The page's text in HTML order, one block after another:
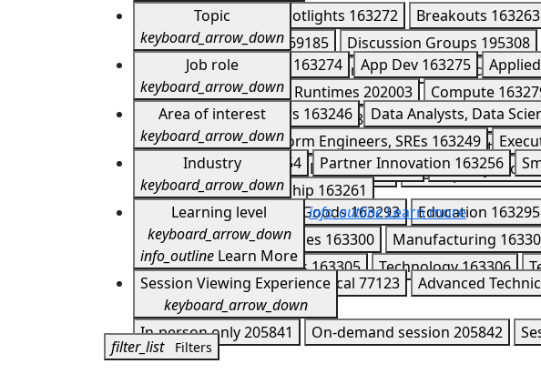
Keynotes163266 Spotlights 163272 Breakouts 163263
Developer Meetups169185 Discussion Groups 195308
Expo Experiences
167851 Demos164589 Leaders
Partner Summit Lightning Talks 170417
Topic
keyboard_arrow_down
Agents202007 163274 App Dev 163275
CI/CD202004 Cloud Runtimes 202003 Compute
Firebase 163282 Gemini163283 Gemini Enterprise
Mobile and Web202006 Multicloud163286
Serverless163288 Storage163290 Workspace163292
Job role
keyboard_arrow_down
Application Developers 163246 Data Analysts, Data
DevOps, IT Ops, Platform Engineers, SREs 163249
IT Managers & Business Leaders163252 Security
Area of interest
keyboard_arrow_down
Customer Story
163254 Partner Innovation 163256
Technology & Leadership 163261
Industry
keyboard_arrow_down
Consumer & Packaged Goods163293 Education 163295
Healthcare & Life Sciences 163300 Manufacturing
Supply Chain & Logistics163305 Technology163306
Learning level
keyboard_arrow_down
info_outline Learn More
info_outlineLearn more
Introductory 77122 Technical 77123 Advanced
Session Viewing Experience
keyboard_arrow_down
In-person only205841 On-demand session 205842
filter_list Filters